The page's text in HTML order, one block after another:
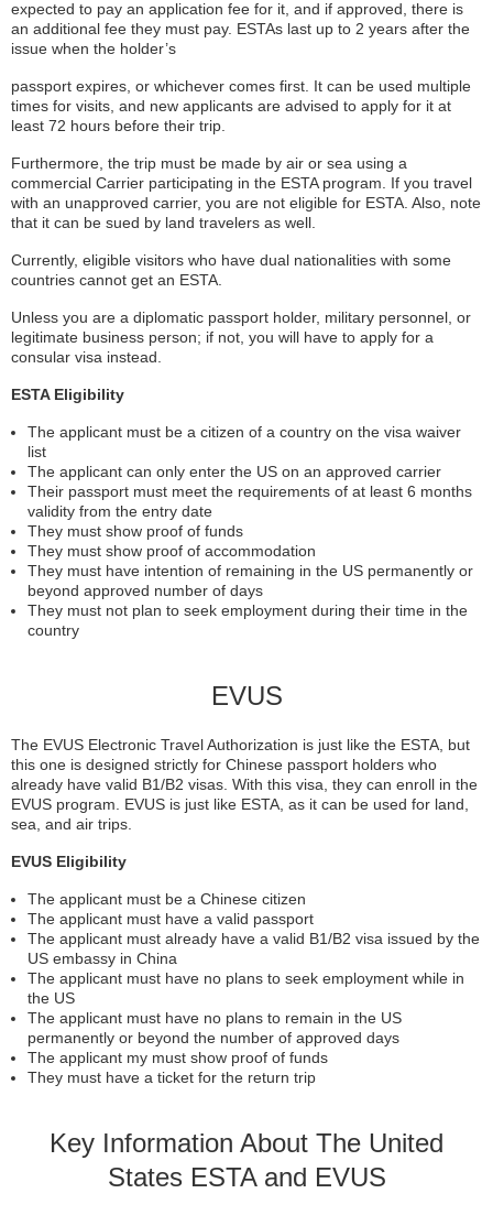
expected to pay an application fee for it, and if approved, there is
an additional fee they must pay. ESTAs last up to 2 years after the
issue when the holder’s
passport expires, or whichever comes first. It can be used multiple
times for visits, and new applicants are advised to apply for it at
least 72 hours before their trip.
Furthermore, the trip must be made by air or sea using a
commercial Carrier participating in the ESTA program. If you travel
with an unapproved carrier, you are not eligible for ESTA. Also, note
that it can be sued by land travelers as well.
Currently, eligible visitors who have dual nationalities with some
countries cannot get an ESTA.
Unless you are a diplomatic passport holder, military personnel, or
legitimate business person; if not, you will have to apply for a
consular visa instead.
ESTA Eligibility
The applicant must be a citizen of a country on the visa waiver
list
The applicant can only enter the US on an approved carrier
Their passport must meet the requirements of at least 6 months
validity from the entry date
They must show proof of funds
They must show proof of accommodation
They must have intention of remaining in the US permanently or
beyond approved number of days
They must not plan to seek employment during their time in the
country
EVUS
The EVUS Electronic Travel Authorization is just like the ESTA, but
this one is designed strictly for Chinese passport holders who
already have valid B1/B2 visas. With this visa, they can enroll in the
EVUS program. EVUS is just like ESTA, as it can be used for land,
sea, and air trips.
EVUS Eligibility
The applicant must be a Chinese citizen
The applicant must have a valid passport
The applicant must already have a valid B1/B2 visa issued by the
US embassy in China
The applicant must have no plans to seek employment while in
the US
The applicant must have no plans to remain in the US
permanently or beyond the number of approved days
The applicant my must show proof of funds
They must have a ticket for the return trip
Key Information About The United
States ESTA and EVUS